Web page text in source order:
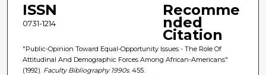
ISSN
0731-1214
Recomme
nded
Citation
"Public-Opinion Toward Equal-Opportunity Issues - The Role Of
Attitudinal And Demographic Forces Among African-Americans"
(1992). Faculty Bibliography 1990s. 455.